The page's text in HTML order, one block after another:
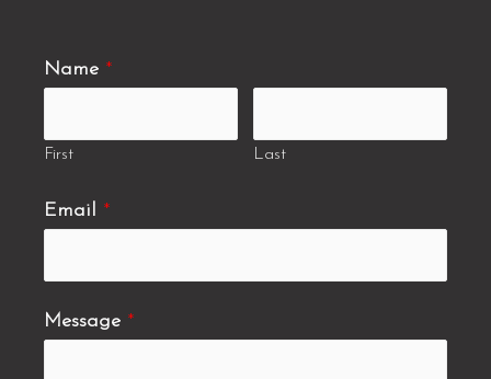
Name *
First Last
Email *
Message *